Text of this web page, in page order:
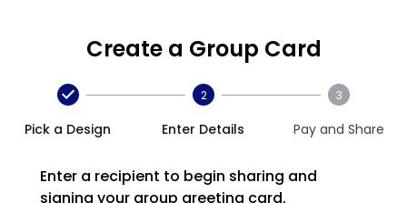
Create a Group Card
Pick a Design
2
Enter Details
3
Pay and Share
Enter a recipient to begin sharing and
signing your group greeting card.